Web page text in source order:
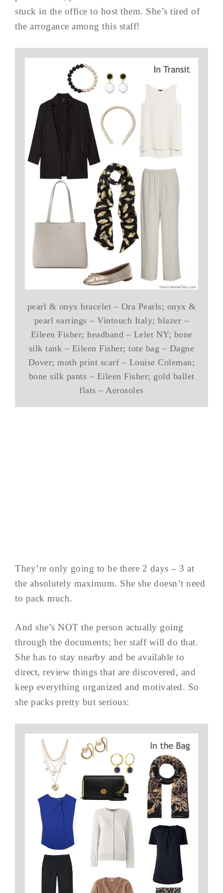
stuck in the office to host them. She’s tired of
the arrogance among this staff!
pearl & onyx bracelet – Ora Pearls; onyx &
pearl earrings – Vintouch Italy; blazer –
Eileen Fisher; headband – Lelet NY; bone
silk tank – Eileen Fisher; tote bag – Dagne
Dover; moth print scarf – Louise Coleman;
bone silk pants – Eileen Fisher; gold ballet
flats – Aerosoles
They’re only going to be there 2 days – 3 at
the absolutely maximum. She she doesn’t need
to pack much.
And she’s NOT the person actually going
through the documents; her staff will do that.
She has to stay nearby and be available to
direct, review things that are discovered, and
keep everything organized and motivated. So
she packs pretty but serious: